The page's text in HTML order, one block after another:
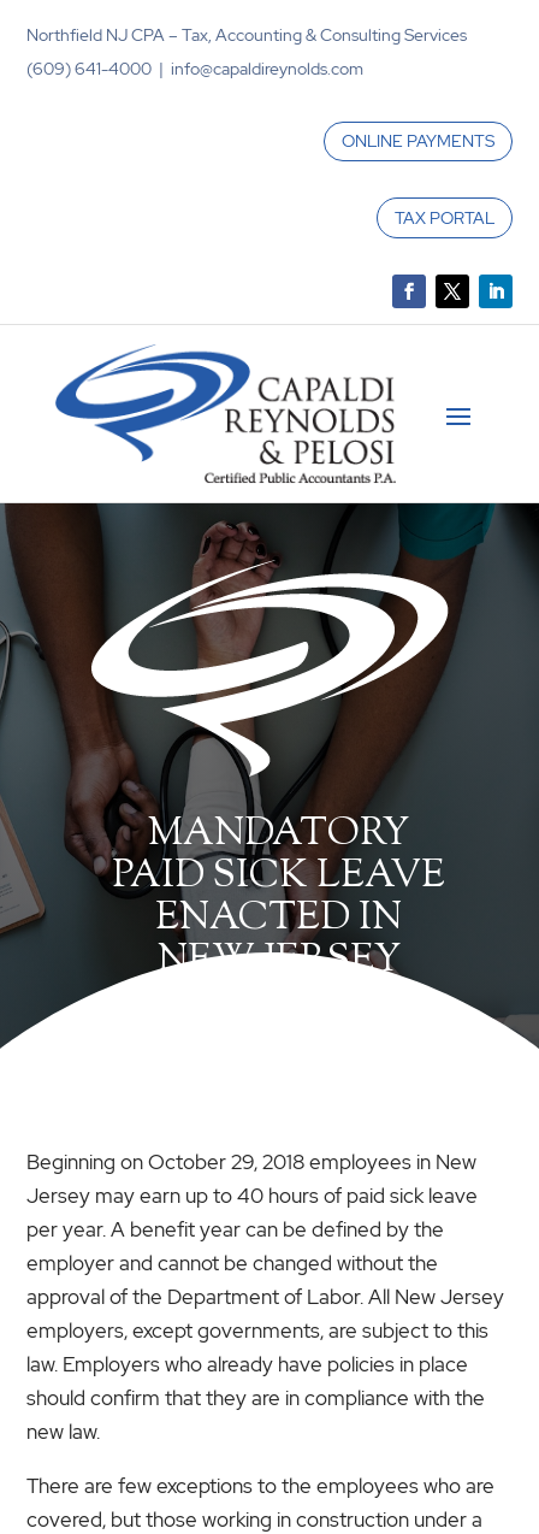
Northfield NJ CPA – Tax, Accounting & Consulting Services
(609) 641-4000 | info@capaldireynolds.com
ONLINE PAYMENTS
TAX PORTAL
MANDATORY
PAID SICK LEAVE
ENACTED IN
NEW JERSEY
Beginning on October 29, 2018 employees in New
Jersey may earn up to 40 hours of paid sick leave
per year. A benefit year can be defined by the
employer and cannot be changed without the
approval of the Department of Labor. All New Jersey
employers, except governments, are subject to this
law. Employers who already have policies in place
should confirm that they are in compliance with the
new law.
There are few exceptions to the employees who are
covered, but those working in construction under a